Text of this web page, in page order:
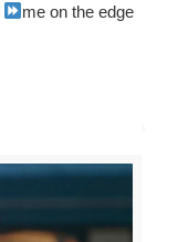
me on the edge